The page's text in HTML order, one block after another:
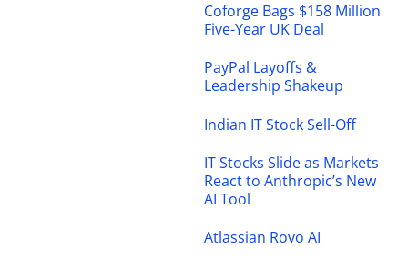
Coforge Bags $158 Million
Five-Year UK Deal
PayPal Layoffs &
Leadership Shakeup
Indian IT Stock Sell-Off
IT Stocks Slide as Markets
React to Anthropic’s New
AI Tool
Atlassian Rovo AI